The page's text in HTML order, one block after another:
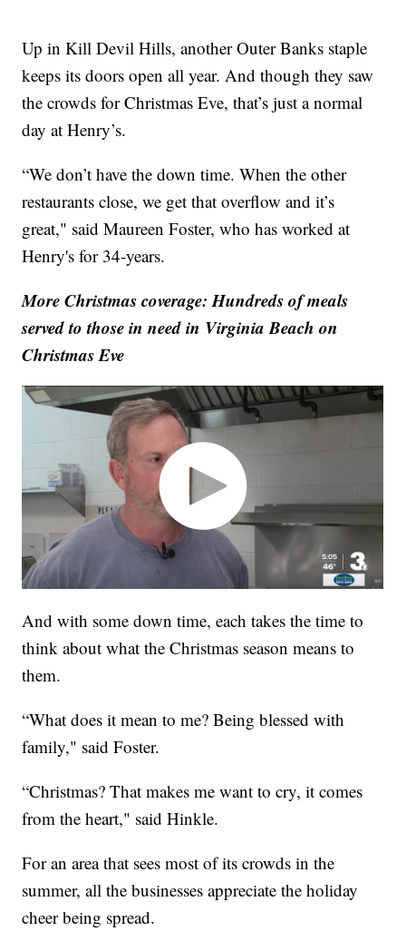
Up in Kill Devil Hills, another Outer Banks staple
keeps its doors open all year. And though they saw
the crowds for Christmas Eve, that’s just a normal
day at Henry’s.
“We don’t have the down time. When the other
restaurants close, we get that overflow and it’s
great," said Maureen Foster, who has worked at
Henry's for 34-years.
More Christmas coverage: Hundreds of meals
served to those in need in Virginia Beach on
Christmas Eve
And with some down time, each takes the time to
think about what the Christmas season means to
them.
“What does it mean to me? Being blessed with
family," said Foster.
“Christmas? That makes me want to cry, it comes
from the heart," said Hinkle.
For an area that sees most of its crowds in the
summer, all the businesses appreciate the holiday
cheer being spread.